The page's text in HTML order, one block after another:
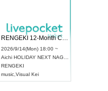
RENGEKI 12-Month Consecutive ONE MAN TOUR "Seisei Ruten" -Sep. Edition -
2026/9/14(Mon) 18:00 ~
Aichi HOLIDAY NEXT NAGOYA
RENGEKI
music Visual Kei